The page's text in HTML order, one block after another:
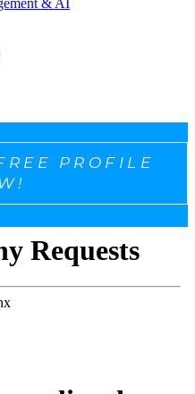
& AI
PROFILE